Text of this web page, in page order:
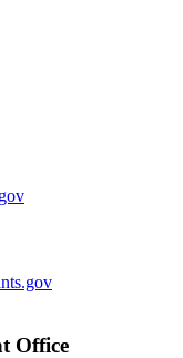
Office